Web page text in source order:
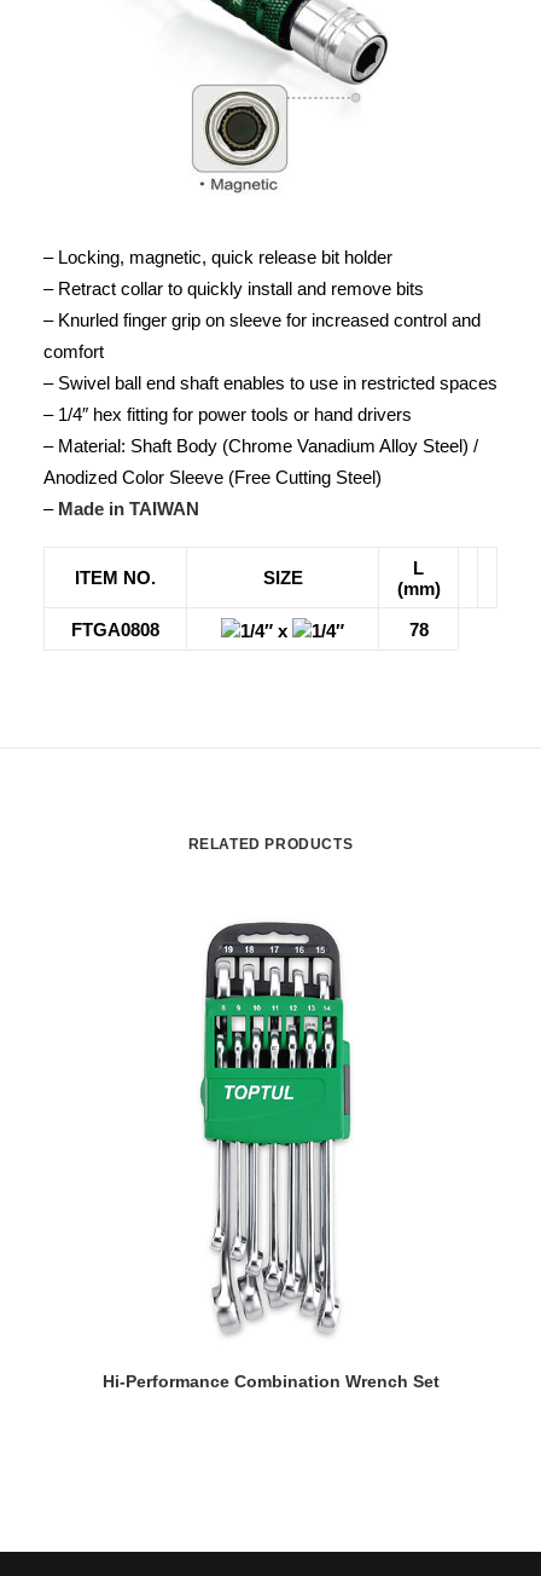
– Locking, magnetic, quick release bit holder
– Retract collar to quickly install and remove bits
– Knurled finger grip on sleeve for increased control and
comfort
– Swivel ball end shaft enables to use in restricted spaces
– 1/4″ hex fitting for power tools or hand drivers
– Material: Shaft Body (Chrome Vanadium Alloy Steel) /
Anodized Color Sleeve (Free Cutting Steel)
– Made in TAIWAN
ITEM NO. SIZE
L
(mm)
FTGA0808
1/4″ x 1/4″ 78
RELATED PRODUCTS
READ MORE
Hi-Performance Combination Wrench Set